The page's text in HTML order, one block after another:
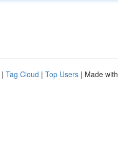
| Tag Cloud | Top Users | Made with